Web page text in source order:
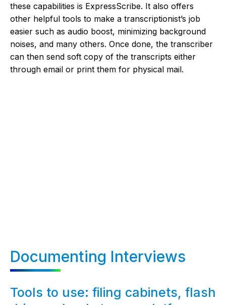
these capabilities is ExpressScribe. It also offers
other helpful tools to make a transcriptionist’s job
easier such as audio boost, minimizing background
noises, and many others. Once done, the transcriber
can then send soft copy of the transcripts either
through email or print them for physical mail.
Documenting Interviews
Tools to use: filing cabinets, flash